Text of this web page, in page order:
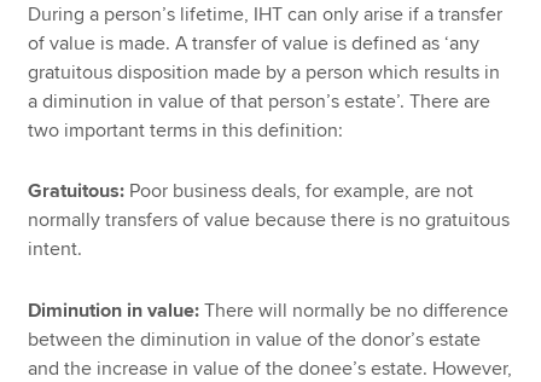
During a person’s lifetime, IHT can only arise if a transfer
of value is made. A transfer of value is defined as ‘any
gratuitous disposition made by a person which results in
a diminution in value of that person’s estate’. There are
two important terms in this definition:
Gratuitous: Poor business deals, for example, are not
normally transfers of value because there is no gratuitous
intent.
Diminution in value: There will normally be no difference
between the diminution in value of the donor’s estate
and the increase in value of the donee’s estate. However,